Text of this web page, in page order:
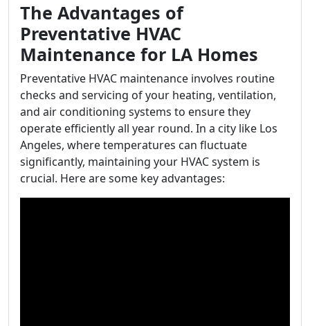
The Advantages of
Preventative HVAC
Maintenance for LA Homes
Preventative HVAC maintenance involves routine
checks and servicing of your heating, ventilation,
and air conditioning systems to ensure they
operate efficiently all year round. In a city like Los
Angeles, where temperatures can fluctuate
significantly, maintaining your HVAC system is
crucial. Here are some key advantages: